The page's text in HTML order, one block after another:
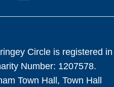
Circle is registered in
Number: 1207578.
Town Hall, Town Hall